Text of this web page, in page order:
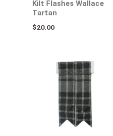
Kilt Flashes Wallace
Tartan
$20.00